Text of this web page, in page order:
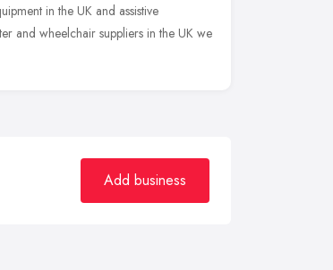
in the UK and assistive
and wheelchair suppliers in the UK we
Add business